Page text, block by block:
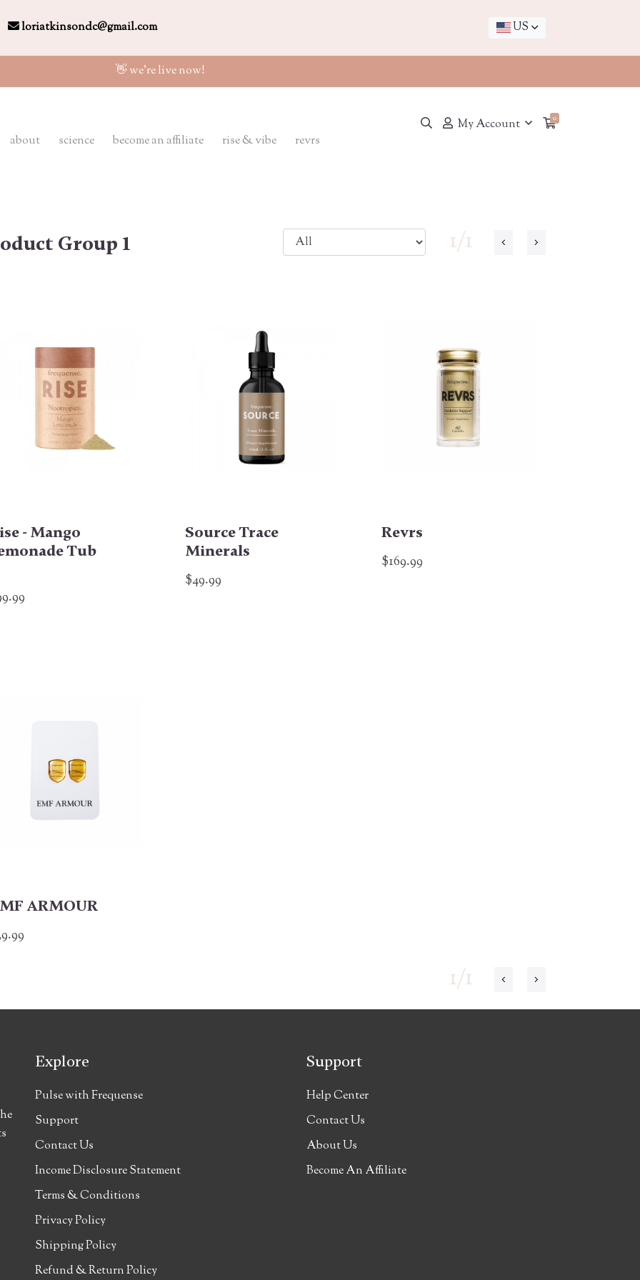
loriatkinsondc@gmail.com US
👋 we're live now!
about science become an affiliate rise & vibe revrs
My Account 0
Group 1 1/1
- Mango
Tub
Source Trace
Minerals
$49.99
Revrs
$169.99
ARMOUR
1/1
Explore
Pulse with Frequense
Support
Contact Us
Income Disclosure Statement
Terms & Conditions
Privacy Policy
Shipping Policy
Refund & Return Policy
Support
Help Center
Contact Us
About Us
Become An Affiliate